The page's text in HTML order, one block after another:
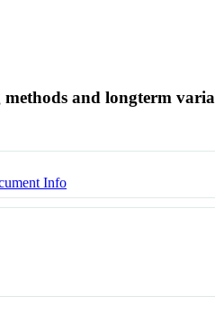
and longterm
Info